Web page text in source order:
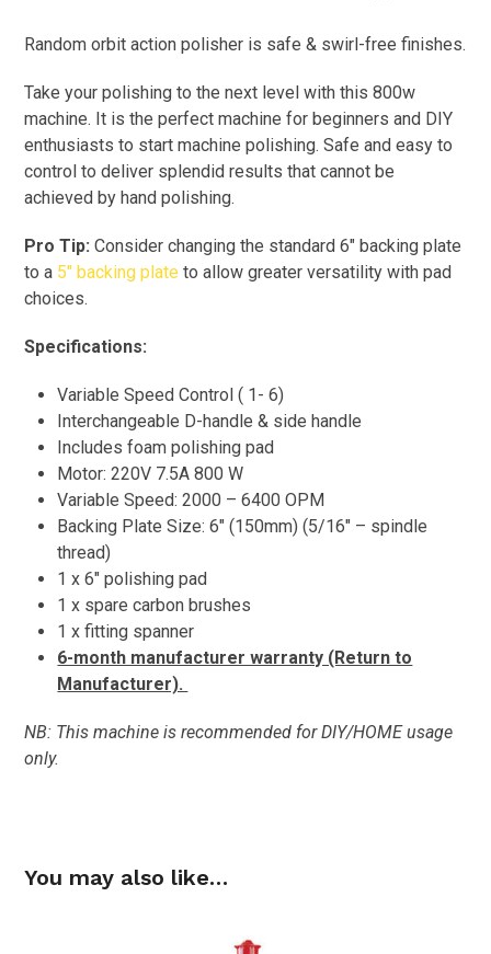
Random orbit action polisher is safe & swirl-free finishes.
Take your polishing to the next level with this 800w
machine. It is the perfect machine for beginners and DIY
enthusiasts to start machine polishing. Safe and easy to
control to deliver splendid results that cannot be
achieved by hand polishing.
Pro Tip: Consider changing the standard 6″ backing plate
to a 5″ backing plate to allow greater versatility with pad
choices.
Specifications:
Variable Speed Control ( 1- 6)
Interchangeable D-handle & side handle
Includes foam polishing pad
Motor: 220V 7.5A 800 W
Variable Speed: 2000 – 6400 OPM
Backing Plate Size: 6″ (150mm) (5/16″ – spindle
thread)
1 x 6″ polishing pad
1 x spare carbon brushes
1 x fitting spanner
6-month manufacturer warranty (Return to
Manufacturer).
NB: This machine is recommended for DIY/HOME usage
only.
You may also like…